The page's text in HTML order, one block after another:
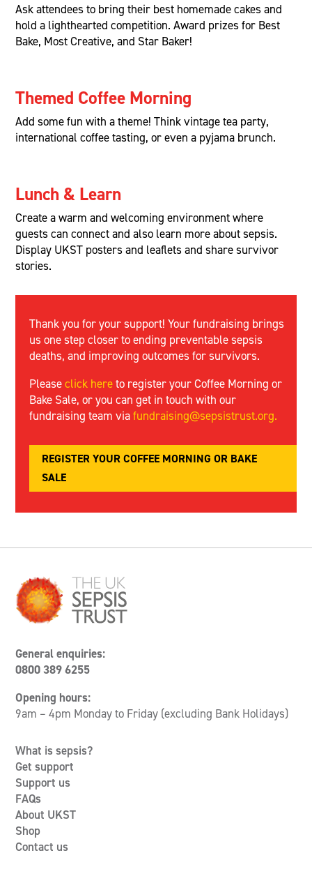
Ask attendees to bring their best homemade cakes and
hold a lighthearted competition. Award prizes for Best
Bake, Most Creative, and Star Baker!
Themed Coffee Morning
Add some fun with a theme! Think vintage tea party,
international coffee tasting, or even a pyjama brunch.
Lunch & Learn
Create a warm and welcoming environment where
guests can connect and also learn more about sepsis.
Display UKST posters and leaflets and share survivor
stories.
Thank you for your support! Your fundraising brings
us one step closer to ending preventable sepsis
deaths, and improving outcomes for survivors.
Please click here to register your Coffee Morning or
Bake Sale, or you can get in touch with our
fundraising team viafundraising@sepsistrust.org.
REGISTER YOUR COFFEE MORNING OR BAKE
SALE
General enquiries:
0800 389 6255
Opening hours:
9am – 4pm Monday to Friday (excluding Bank Holidays)
What is sepsis?
Get support
Support us
FAQs
About UKST
Shop
Contact us